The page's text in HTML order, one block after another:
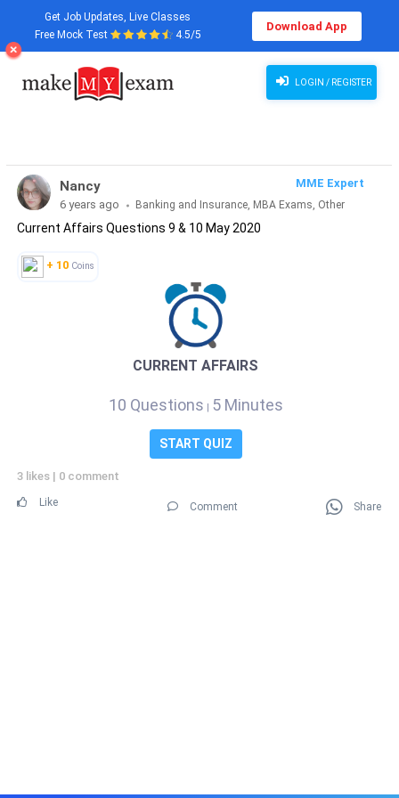
Current Affairs Questions 9 & 10 May 2020
Get Job Updates, Live Classes
Free Mock Test
4.5/5
Download App
LOGIN / REGISTER
Nancy
MME Expert
6 years ago
Banking and Insurance, MBA Exams, Other
Exams, SSC and Railways, Teaching Exams...
Current Affairs Questions 9 & 10 May 2020
+ 10 Coins
CURRENT AFFAIRS
10 Questions | 5 Minutes
START QUIZ
3 likes | 0 comment
Like Comment Share